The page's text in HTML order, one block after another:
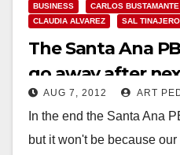
BUSINESS CARLOS BUSTAMANTE
CLAUDIA ALVAREZ
SAL TINAJERO
The Santa Ana
go away after
AUG 7, 2012 ART
In the end the Santa Ana
but it won't be because